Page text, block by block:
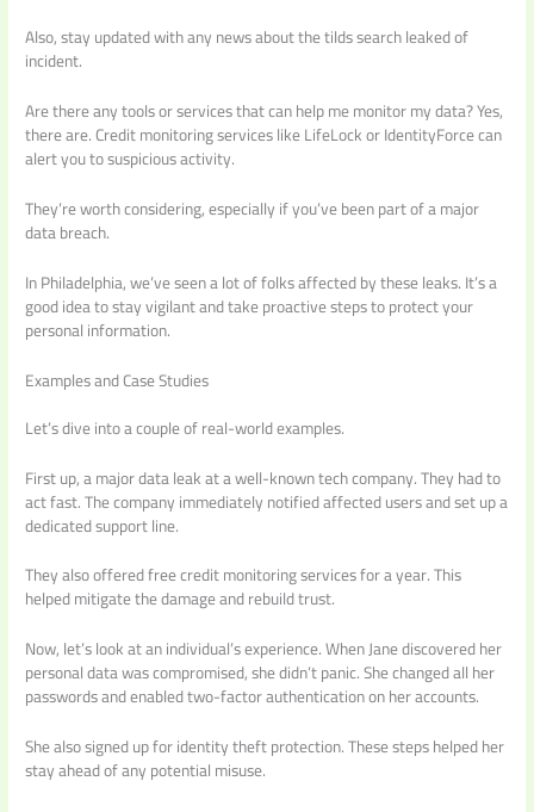
Also, stay updated with any news about the tilds search leaked of
incident.
Are there any tools or services that can help me monitor my data? Yes,
there are. Credit monitoring services like LifeLock or IdentityForce can
alert you to suspicious activity.
They’re worth considering, especially if you’ve been part of a major
data breach.
In Philadelphia, we’ve seen a lot of folks affected by these leaks. It’s a
good idea to stay vigilant and take proactive steps to protect your
personal information.
Examples and Case Studies
Let’s dive into a couple of real-world examples.
First up, a major data leak at a well-known tech company. They had to
act fast. The company immediately notified affected users and set up a
dedicated support line.
They also offered free credit monitoring services for a year. This
helped mitigate the damage and rebuild trust.
Now, let’s look at an individual’s experience. When Jane discovered her
personal data was compromised, she didn’t panic. She changed all her
passwords and enabled two-factor authentication on her accounts.
She also signed up for identity theft protection. These steps helped her
stay ahead of any potential misuse.